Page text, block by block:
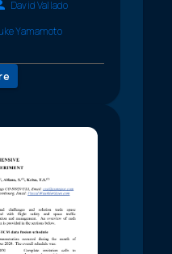
David Vallado
Yamamoto